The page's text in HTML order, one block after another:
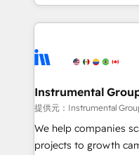
hands you the blend
eminent solutions &
Elite Partners with
Premier Partner 2023
Won HubSpot Theme
HubSpot Rising Star Why us? Harnessing the full
potential of the powerful
Instrumental
提供元：Instrumental
We help companies
projects to growth